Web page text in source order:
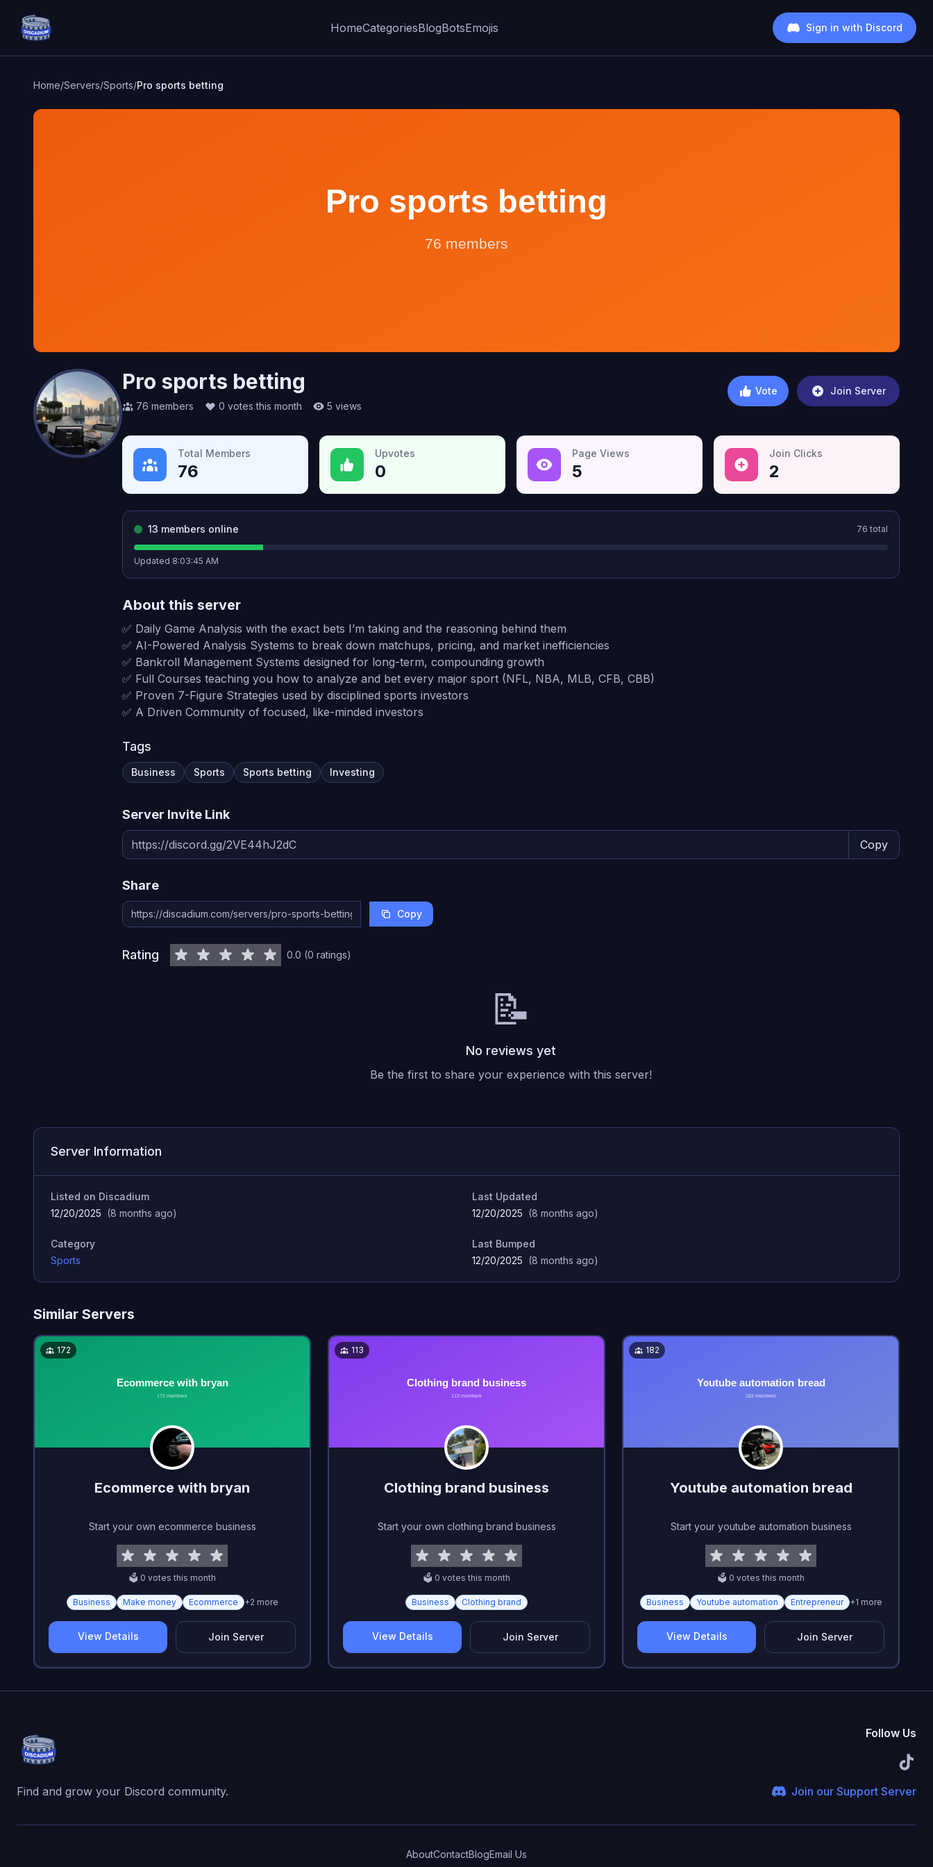
Discadium
HomeCategoriesBlogBotsEmojis Sign in with Discord
Home/Servers/Sports/Pro sports betting
Pro sports betting
76 members 0 votes this month 5 views
Vote Join Server
Total Members
76
Upvotes
0
Page Views
5
Join Clicks
2
13 members online 76 total
Updated 8:03:45 AM
About this server
✅ Daily Game Analysis with the exact bets I’m taking and the reasoning behind them
✅ AI-Powered Analysis Systems to break down matchups, pricing, and market inefficiencies
✅ Bankroll Management Systems designed for long-term, compounding growth
✅ Full Courses teaching you how to analyze and bet every major sport (NFL, NBA, MLB, CFB, CBB)
✅ Proven 7-Figure Strategies used by disciplined sports investors
✅ A Driven Community of focused, like-minded investors
Tags
Business Sports Sports betting Investing
Server Invite Link
Copy
Share
Copy
Rating 0.0 (0 ratings)
📝
No reviews yet
Be the first to share your experience with this server!
Server Information
Listed on Discadium
12/20/2025 (8 months ago)
Last Updated
12/20/2025 (8 months ago)
Category
Sports
Last Bumped
12/20/2025 (8 months ago)
Similar Servers
172
Ecommerce with bryan
Start your own ecommerce business
🗳️ 0 votes this month
Business Make money Ecommerce +2 more
View Details Join Server
113
Clothing brand business
Start your own clothing brand business
🗳️ 0 votes this month
Business Clothing brand
View Details Join Server
182
Youtube automation bread
Start your youtube automation business
🗳️ 0 votes this month
Business Youtube automation Entrepreneur +1 more
View Details Join Server
Find and grow your Discord community.
Follow Us
Join our Support Server
AboutContactBlogEmail Us